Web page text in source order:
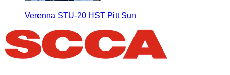
Verenna STU-20 HST Pitt Sun